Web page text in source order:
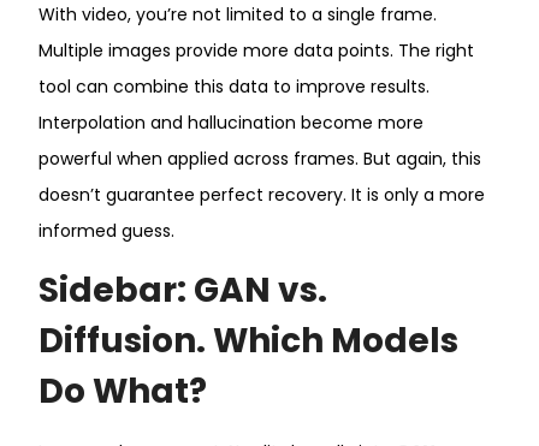
With video, you’re not limited to a single frame.
Multiple images provide more data points. The right
tool can combine this data to improve results.
Interpolation and hallucination become more
powerful when applied across frames. But again, this
doesn’t guarantee perfect recovery. It is only a more
informed guess.
Sidebar: GAN vs.
Diffusion. Which Models
Do What?